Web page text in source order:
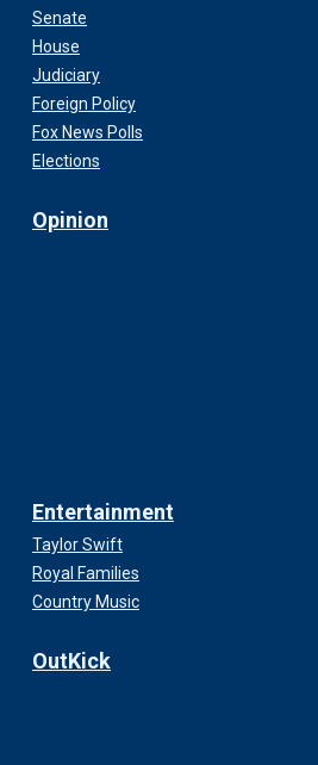
Senate
House
Judiciary
Foreign Policy
Fox News Polls
Elections
Opinion
Entertainment
Taylor Swift
Royal Families
Country Music
OutKick